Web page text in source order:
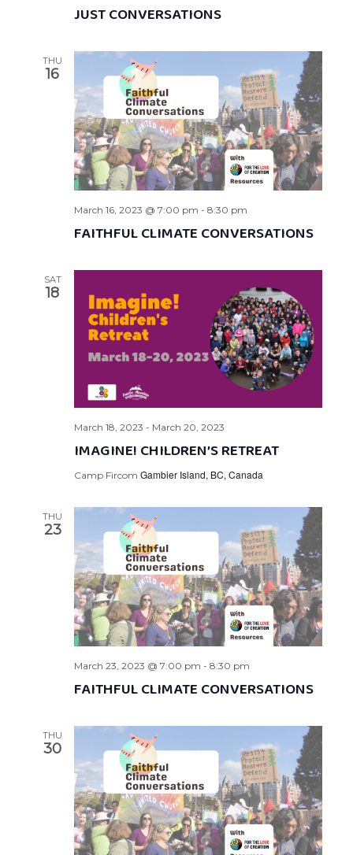
JUST CONVERSATIONS
THU
16
March 16, 2023 @ 7:00 pm - 8:30 pm
FAITHFUL CLIMATE CONVERSATIONS
SAT
18
March 18, 2023 - March 20, 2023
IMAGINE! CHILDREN’S RETREAT
Camp Fircom Gambier Island, BC, Canada
THU
23
March 23, 2023 @ 7:00 pm - 8:30 pm
FAITHFUL CLIMATE CONVERSATIONS
THU
30